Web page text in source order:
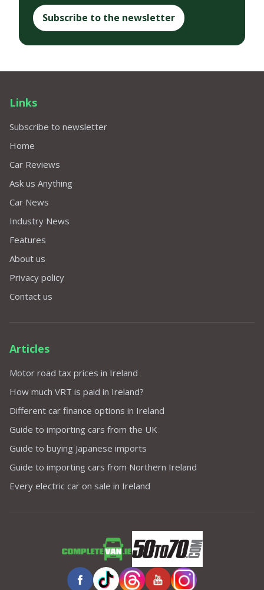
Subscribe to the newsletter
Links
Subscribe to newsletter
Home
Car Reviews
Ask us Anything
Car News
Industry News
Features
About us
Privacy policy
Contact us
Articles
Motor road tax prices in Ireland
How much VRT is paid in Ireland?
Different car finance options in Ireland
Guide to importing cars from the UK
Guide to buying Japanese imports
Guide to importing cars from Northern Ireland
Every electric car on sale in Ireland